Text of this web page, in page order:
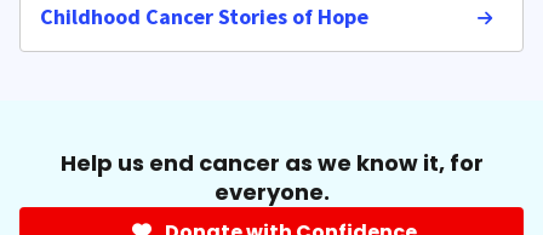
Childhood Cancer Stories of Hope
Help us end cancer as we know it, for
everyone.